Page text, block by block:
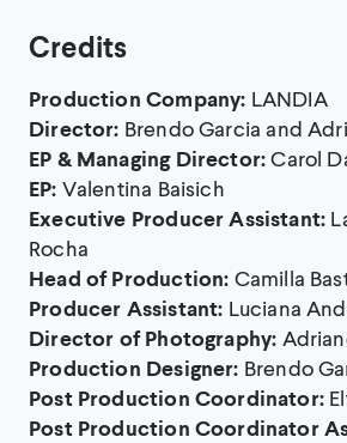
Credits
Production Company: LANDIA
Director: Brendo Garcia and
EP & Managing Director:Carol
EP: Valentina Baisich
Executive Producer Assistant:
Rocha
Head of Production: Camilla
Producer Assistant: Luciana
Director of Photography:
Production Designer: Brendo
Post Production Coordinator:
Post Production Coordinator